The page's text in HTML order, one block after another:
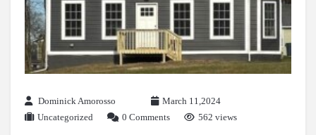
Dominick Amorosso
March 11,2024
Uncategorized
0 Comments 562 views